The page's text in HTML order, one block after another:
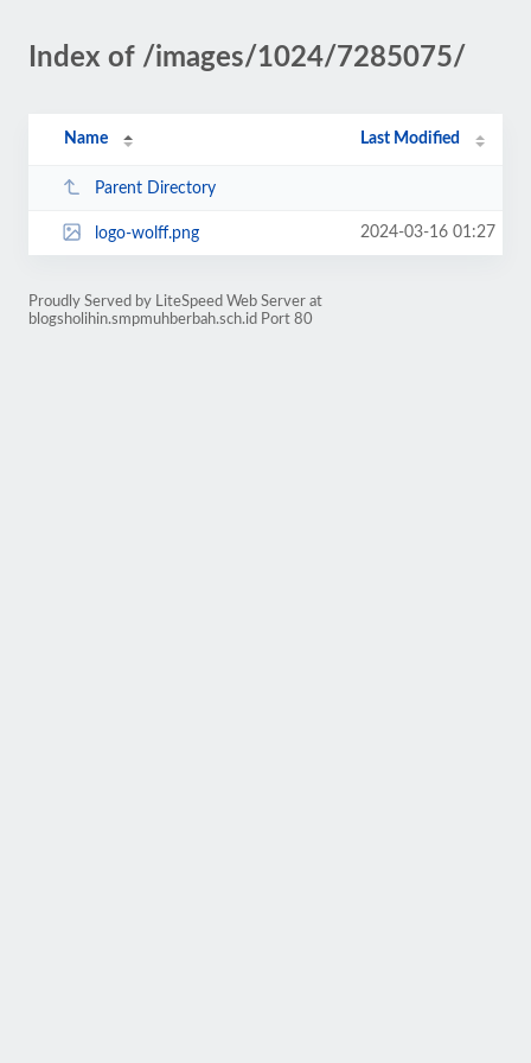
Index of /images/1024/7285075/
Name Last Modified
Parent Directory
logo-wolff.png 2024-03-16 01:27
Proudly Served by LiteSpeed Web Server at
blogsholihin.smpmuhberbah.sch.id Port 80